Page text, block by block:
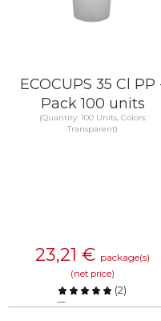
ECOCUPS 35 Cl PP
Pack 100 units
(Quantity: 100 Units, Colors:
Transparent)
23,21 € package(s)
(net price)
(2)
Compare